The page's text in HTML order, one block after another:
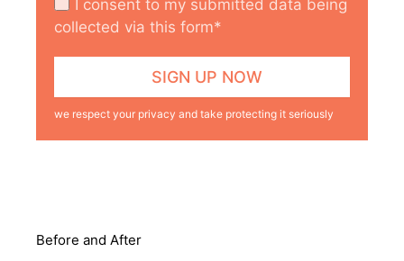
I consent to my submitted data being
collected via this form*
we respect your privacy and take protecting it seriously
Before and After